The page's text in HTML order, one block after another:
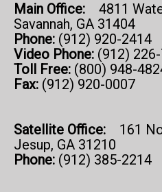
Main Office:
4811
Savannah, GA 31404
Phone: (912) 920-2414
Video Phone: (912)
Toll Free: (800) 948-
Fax: (912) 920-0007
Satellite Office: 161
Jesup, GA 31210
Phone: (912) 385-2214